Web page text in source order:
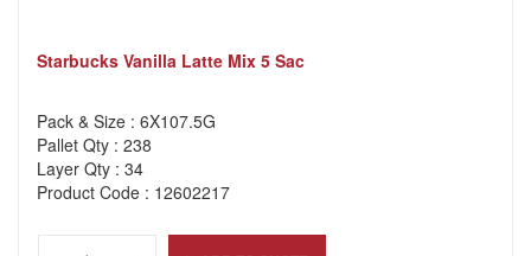
Starbucks Vanilla Latte Mix 5 Sac
Pack & Size : 6X107.5G
Pallet Qty : 238
Layer Qty : 34
Product Code : 12602217